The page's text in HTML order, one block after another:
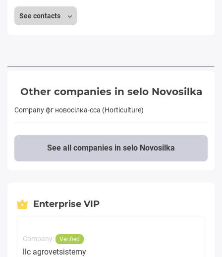
See contacts
Other companies in selo Novosilka
Company фг новосiлка-сса (Horticulture)
See all companies in selo Novosilka
Enterprise VIP
Company: Verified
llc agrovetsistemy